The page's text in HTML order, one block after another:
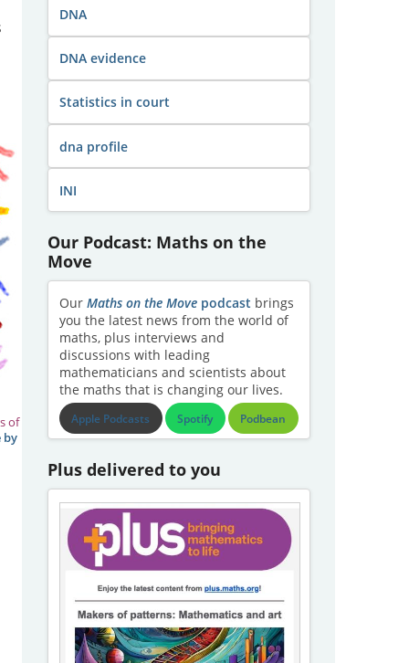
of
by
DNA
DNA evidence
Statistics in court
dna profile
INI
Our Podcast: Maths on the
Move
Our Maths on the Movepodcast brings
you the latest news from the world of
maths, plus interviews and
discussions with leading
mathematicians and scientists about
the maths that is changing our lives.
Apple Podcasts Spotify Podbean
Plus delivered to you